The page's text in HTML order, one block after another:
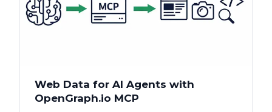
Web Data for AI Agents with
OpenGraph.io MCP